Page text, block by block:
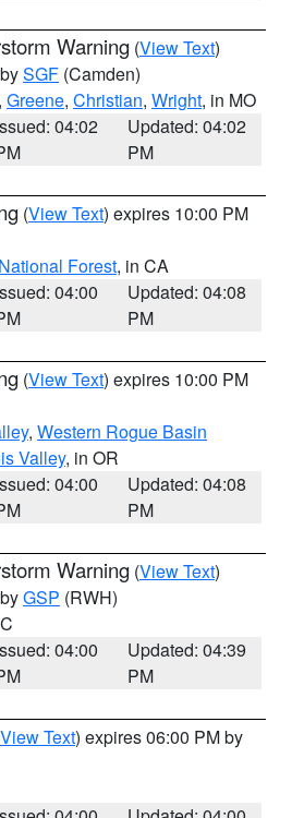
Warning (View Text)
SGF (Camden)
, Greene, Christian, Wright, in MO
04:02
Updated: 04:02
PM
(View Text) expires 10:00 PM
Forest, in CA
04:00
Updated: 04:08
PM
(View Text) expires 10:00 PM
, Western Rogue Basin
Valley, in OR
04:00
Updated: 04:08
PM
Warning (View Text)
GSP (RWH)
04:00
Updated: 04:39
PM
View Text) expires 06:00 PM by